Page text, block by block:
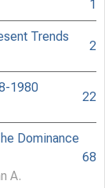
1
Trends
2
1980
22
Dominance
A.
68